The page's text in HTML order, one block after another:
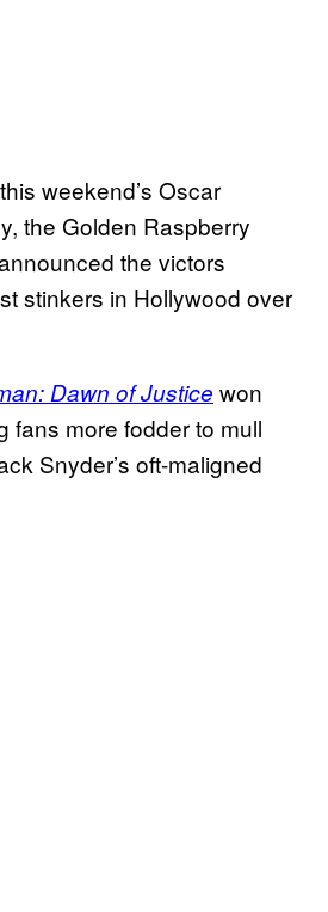
weekend’s Oscar
the Golden Raspberry
the victors
stinkers in Hollywood over
Dawn of Justice won
fans more fodder to mull
Snyder’s oft-maligned